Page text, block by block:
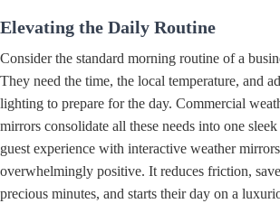
Elevating the Daily Routine
Consider the standard morning routine of a
They need the time, the local temperature, and
lighting to prepare for the day. Commercial
mirrors consolidate all these needs into one
guest experience with interactive weather
overwhelmingly positive. It reduces friction,
precious minutes, and starts their day on a